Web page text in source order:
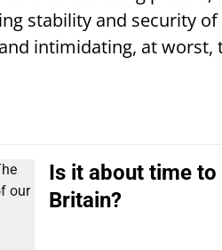
stability and security
intimidating, at
Is it about time
Britain?